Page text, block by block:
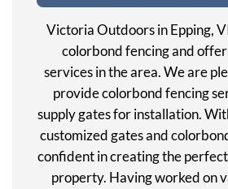
Victoria Outdoors in Epping,
colorbond fencing and
services in the area. We are
provide colorbond fencing
supply gates for installation.
customized gates and
confident in creating the
property. Having worked on